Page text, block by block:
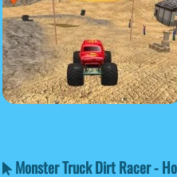
Monster Truck Dirt Racer -